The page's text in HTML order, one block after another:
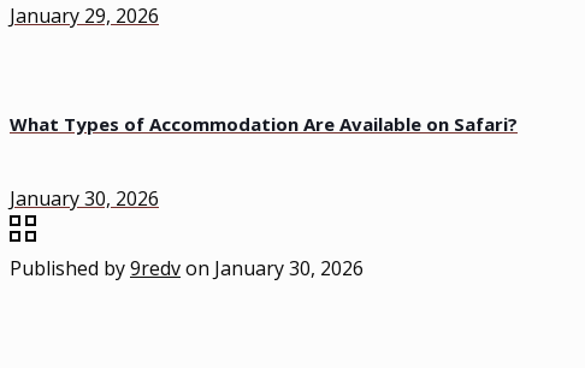
January 29, 2026
What Types of Accommodation Are Available on Safari?
January 30, 2026
Published by9redvon January 30, 2026